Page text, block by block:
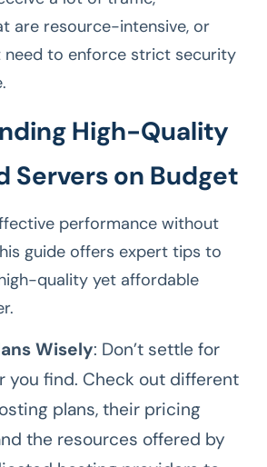
are resource-intensive, or
need to enforce strict security
High-Quality
Servers on Budget
performance without
guide offers expert tips to
quality yet affordable
Wisely: Don’t settle for
you find. Check out different
plans, their pricing
the resources offered by